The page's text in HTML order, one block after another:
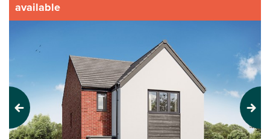
available
Previous Next